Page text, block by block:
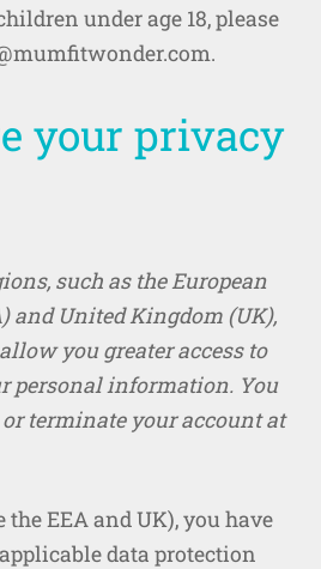
under age 18, please
your privacy
such as the European
and United Kingdom (UK),
you greater access to
personal information. You
terminate your account at
EEA and UK), you have
data protection